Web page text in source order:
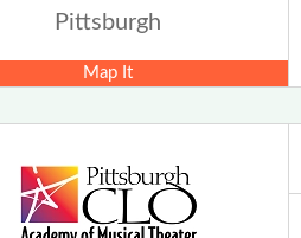
Pittsburgh
Map It